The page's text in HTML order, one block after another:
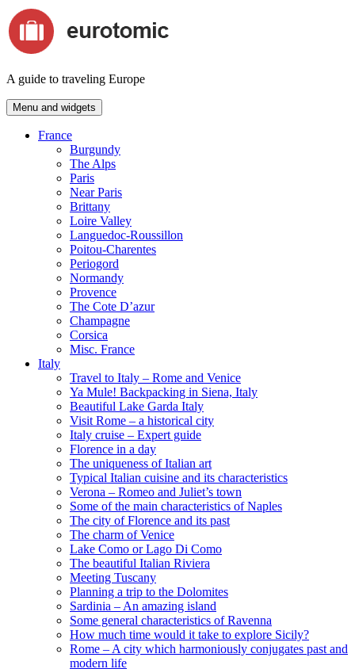
Skip
to
content
A guide to traveling Europe
Menu and widgets
France
Burgundy
The Alps
Paris
Near Paris
Brittany
Loire Valley
Languedoc-Roussillon
Poitou-Charentes
Periogord
Normandy
Provence
The Cote D’azur
Champagne
Corsica
Misc. France
Italy
Travel to Italy – Rome and Venice
Ya Mule! Backpacking in Siena, Italy
Beautiful Lake Garda Italy
Visit Rome – a historical city
Italy cruise – Expert guide
Florence in a day
The uniqueness of Italian art
Typical Italian cuisine and its characteristics
Verona – Romeo and Juliet’s town
Some of the main characteristics of Naples
The city of Florence and its past
The charm of Venice
Lake Como or Lago Di Como
The beautiful Italian Riviera
Meeting Tuscany
Planning a trip to the Dolomites
Sardinia – An amazing island
Some general characteristics of Ravenna
How much time would it take to explore Sicily?
Rome – A city which harmoniously conjugates past and
modern life